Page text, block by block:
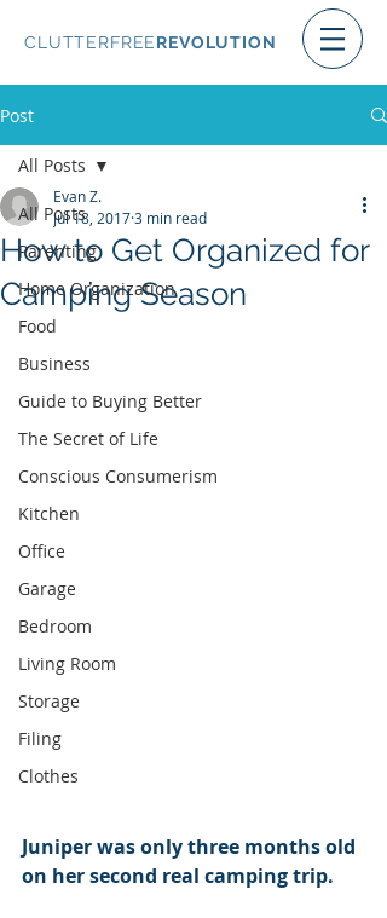
CLUTTERFREEREVOLUTION
Post
All Posts
Parenting
Home Organization
Food
Business
Guide to Buying Better
The Secret of Life
Conscious Consumerism
Kitchen
Office
Garage
Bedroom
Living Room
Storage
Filing
Clothes
All Posts
How to Get Organized for
Camping Season
Evan Z.
Jul 18, 20173 min read
Juniper was only three months old
on her second real camping trip.